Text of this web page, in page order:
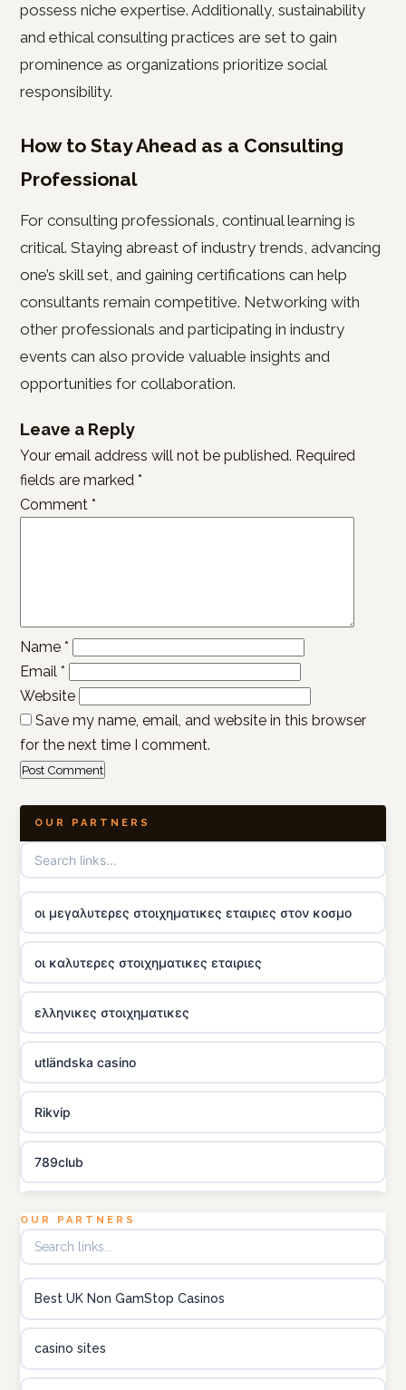
possess niche expertise. Additionally, sustainability
and ethical consulting practices are set to gain
prominence as organizations prioritize social
responsibility.
How to Stay Ahead as a Consulting
Professional
For consulting professionals, continual learning is
critical. Staying abreast of industry trends, advancing
one’s skill set, and gaining certifications can help
consultants remain competitive. Networking with
other professionals and participating in industry
events can also provide valuable insights and
opportunities for collaboration.
Leave a Reply
Your email address will not be published. Required
fields are marked *
Comment *
Name *
Email *
Website
Save my name, email, and website in this browser
for the next time I comment.
OUR PARTNERS
οι μεγαλυτερες στοιχηματικες εταιριες στον κοσμο
οι καλυτερες στοιχηματικες εταιριες
ελληνικες στοιχηματικες
utländska casino
Rikvip
789club
B52club
OUR PARTNERS
Best UK Non GamStop Casinos
casino sites